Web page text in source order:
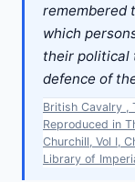
remembered
which
their political
defence of
British Cavalry ,
Reproduced in
Churchill, Vol I,
Library of